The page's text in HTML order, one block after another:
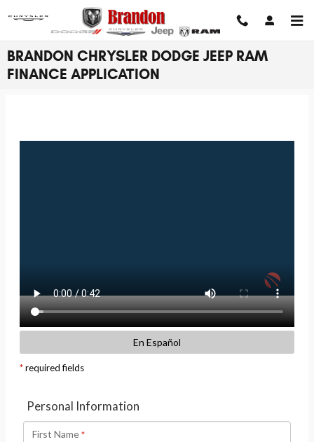
Skip to main content
BRANDON CHRYSLER DODGE JEEP RAM
FINANCE APPLICATION